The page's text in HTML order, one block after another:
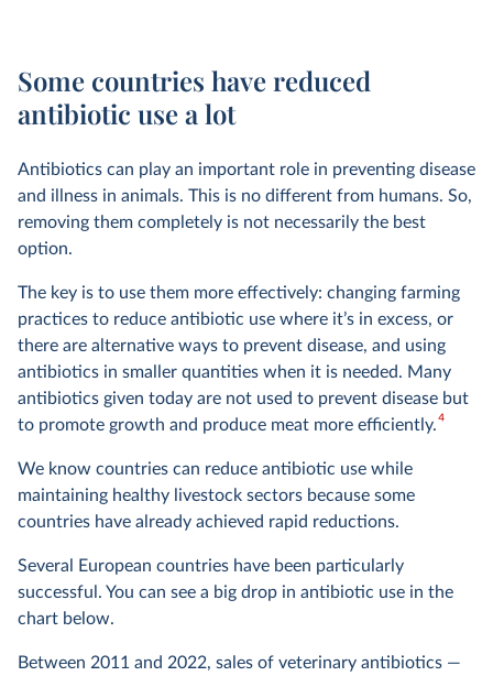
Some countries have reduced
antibiotic use a lot
Antibiotics can play an important role in preventing disease
and illness in animals. This is no different from humans. So,
removing them completely is not necessarily the best
option.
The key is to use them more effectively: changing farming
practices to reduce antibiotic use where it’s in excess, or
there are alternative ways to prevent disease, and using
antibiotics in smaller quantities when it is needed. Many
antibiotics given today are not used to prevent disease but
to promote growth and produce meat more efficiently.4
We know countries can reduce antibiotic use while
maintaining healthy livestock sectors because some
countries have already achieved rapid reductions.
Several European countries have been particularly
successful. You can see a big drop in antibiotic use in the
chart below.
Between 2011 and 2022, sales of veterinary antibiotics —